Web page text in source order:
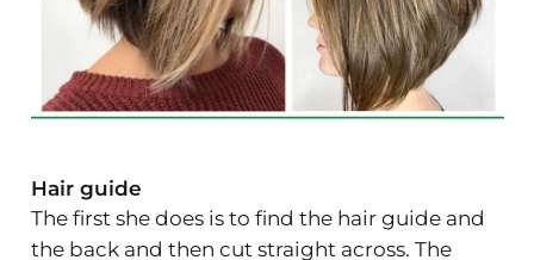
Hair guide
The first she does is to find the hair guide and
the back and then cut straight across. The